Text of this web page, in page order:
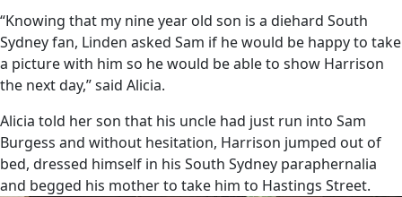
“Knowing that my nine year old son is a diehard South
Sydney fan, Linden asked Sam if he would be happy to take
a picture with him so he would be able to show Harrison
the next day,” said Alicia.
Alicia told her son that his uncle had just run into Sam
Burgess and without hesitation, Harrison jumped out of
bed, dressed himself in his South Sydney paraphernalia
and begged his mother to take him to Hastings Street.